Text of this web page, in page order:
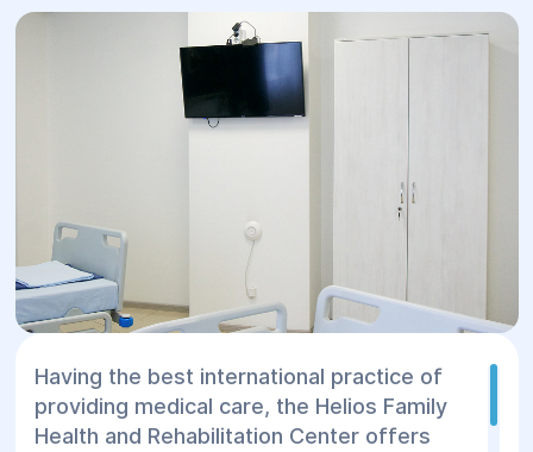
Having the best international practice of
providing medical care, the Helios Family
Health and Rehabilitation Center offers